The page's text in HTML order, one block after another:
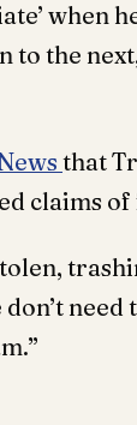
when
the
that
claims
need